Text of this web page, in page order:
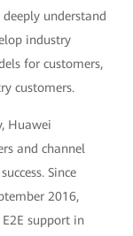
understand
industry
for customers,
customers.
Huawei
and channel
Since
2016,
support in